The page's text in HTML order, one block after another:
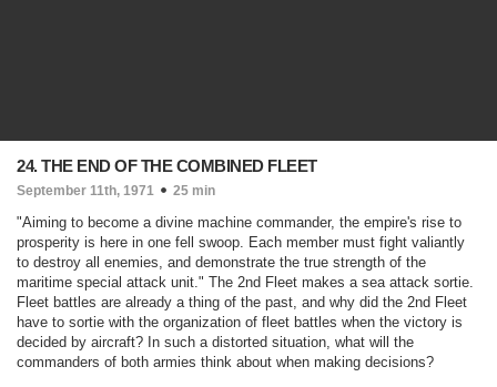
24. THE END OF THE COMBINED FLEET
September 11th, 1971 25 min
"Aiming to become a divine machine commander, the empire's rise to
prosperity is here in one fell swoop. Each member must fight valiantly
to destroy all enemies, and demonstrate the true strength of the
maritime special attack unit." The 2nd Fleet makes a sea attack sortie.
Fleet battles are already a thing of the past, and why did the 2nd Fleet
have to sortie with the organization of fleet battles when the victory is
decided by aircraft? In such a distorted situation, what will the
commanders of both armies think about when making decisions?